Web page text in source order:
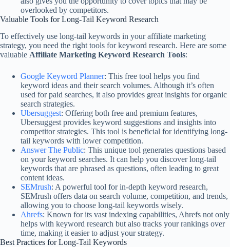
overlooked by competitors.
Valuable Tools for Long-Tail Keyword Research
To effectively use long-tail keywords in your affiliate marketing
strategy, you need the right tools for keyword research. Here are some
valuable Affiliate Marketing Keyword Research Tools:
Google Keyword Planner: This free tool helps you find
keyword ideas and their search volumes. Although it’s often
used for paid searches, it also provides great insights for organic
search strategies.
Ubersuggest: Offering both free and premium features,
Ubersuggest provides keyword suggestions and insights into
competitor strategies. This tool is beneficial for identifying long-
tail keywords with lower competition.
Answer The Public: This unique tool generates questions based
on your keyword searches. It can help you discover long-tail
keywords that are phrased as questions, often leading to great
content ideas.
SEMrush: A powerful tool for in-depth keyword research,
SEMrush offers data on search volume, competition, and trends,
allowing you to choose long-tail keywords wisely.
Ahrefs: Known for its vast indexing capabilities, Ahrefs not only
helps with keyword research but also tracks your rankings over
time, making it easier to adjust your strategy.
Best Practices for Long-Tail Keywords